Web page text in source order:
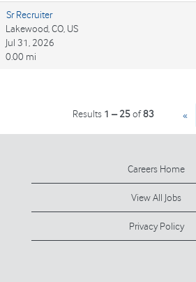
Sr Recruiter
Lakewood, CO, US
Jul 31, 2026
0.00 mi
Results 1 – 25of83 «
Careers Home
View All Jobs
Privacy Policy